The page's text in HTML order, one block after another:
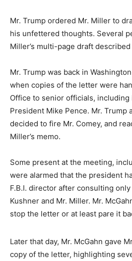
Mr. Trump ordered Mr. Miller to
his unfettered thoughts. Several
Miller’s multi-page draft described
Mr. Trump was back in
when copies of the letter were
Office to senior officials, including
President Mike Pence. Mr. Trump
decided to fire Mr. Comey, and
Miller’s memo.
Some present at the meeting,
were alarmed that the president
F.B.I. director after consulting only
Kushner and Mr. Miller. Mr.
stop the letter or at least pare it
Later that day, Mr. McGahn gave
copy of the letter, highlighting